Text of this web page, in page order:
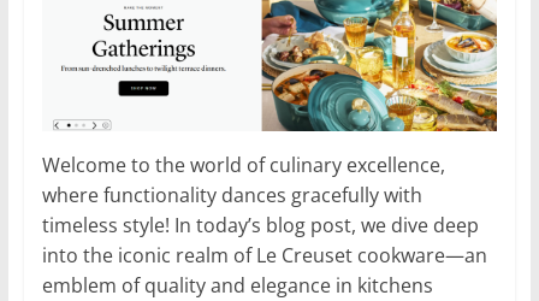
Welcome to the world of culinary excellence,
where functionality dances gracefully with
timeless style! In today’s blog post, we dive deep
into the iconic realm of Le Creuset cookware—an
emblem of quality and elegance in kitchens